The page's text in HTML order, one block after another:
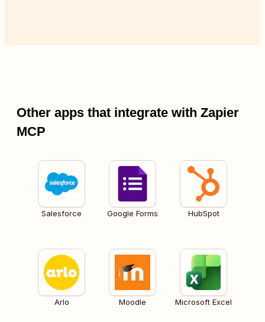
Other apps that integrate with Zapier
MCP
Salesforce Google Forms HubSpot
Arlo Moodle Microsoft Excel